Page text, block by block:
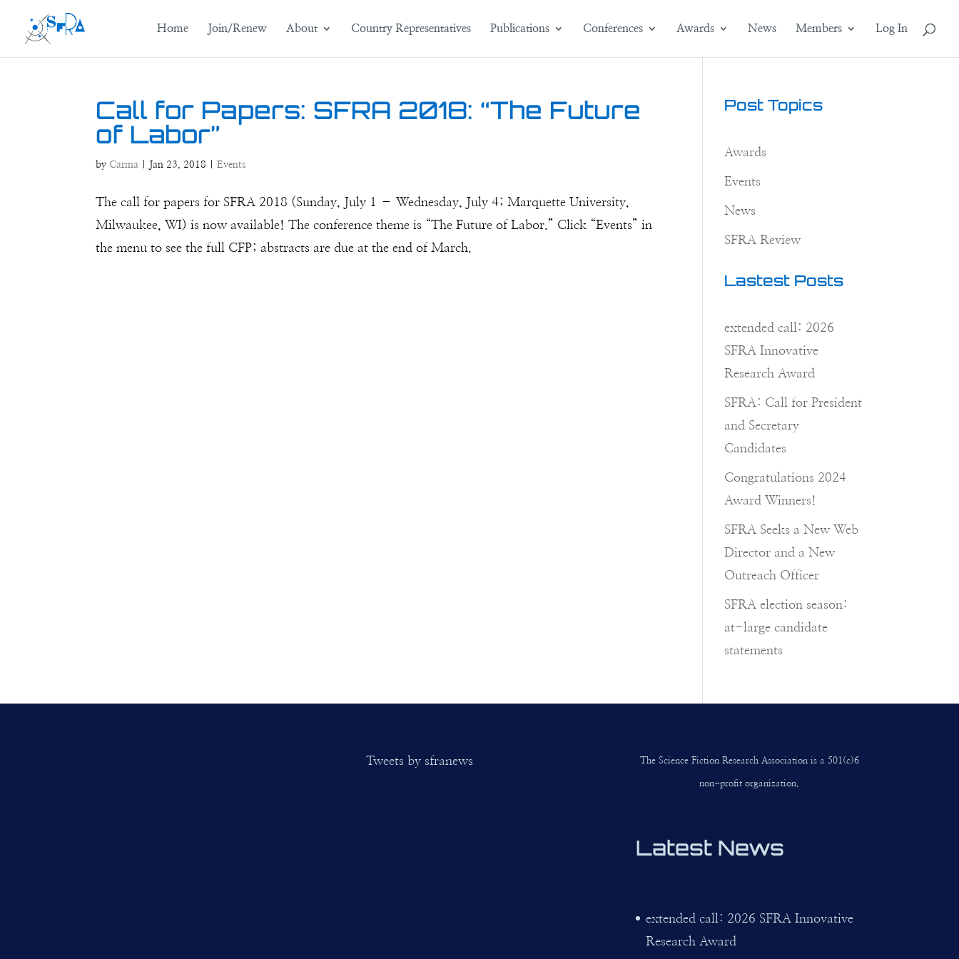
Home Join/Renew About Country Representatives Publications Conferences Awards News Members Log In
Call for Papers: SFRA 2018: “The Future
of Labor”
by Carma Jan 23, 2018 |Events
The call for papers for SFRA 2018 (Sunday, July 1 – Wednesday, July 4; Marquette University,
Milwaukee, WI) is now available! The conference theme is “The Future of Labor.” Click “Events” in
the menu to see the full CFP; abstracts are due at the end of March.
Post Topics
Awards
Events
News
SFRA Review
Lastest Posts
extended call: 2026
SFRA Innovative
Research Award
SFRA: Call for President
and Secretary
Candidates
Congratulations 2024
Award Winners!
SFRA Seeks a New Web
Director and a New
Outreach Officer
SFRA election season:
at-large candidate
statements
Tweets by sfranews The Science Fiction Research Association is a 501(c)6
non-profit organization.
Latest News
extended call: 2026 SFRA Innovative
Research Award